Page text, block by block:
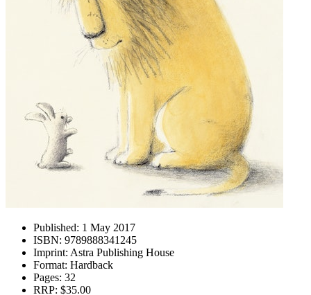
Published: 1 May 2017
ISBN: 9789888341245
Imprint: Astra Publishing House
Format: Hardback
Pages: 32
RRP: $35.00